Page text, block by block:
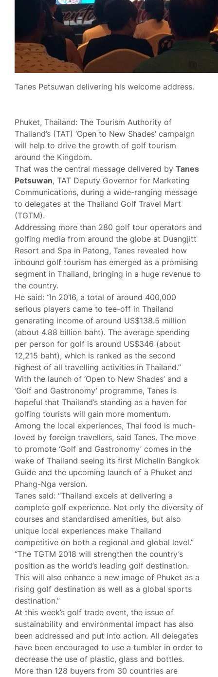
Tanes Petsuwan delivering his welcome address.
Phuket, Thailand: The Tourism Authority of
Thailand’s (TAT) ‘Open to New Shades’ campaign
will help to drive the growth of golf tourism
around the Kingdom.
That was the central message delivered by Tanes
Petsuwan, TAT Deputy Governor for Marketing
Communications, during a wide-ranging message
to delegates at the Thailand Golf Travel Mart
(TGTM).
Addressing more than 280 golf tour operators and
golfing media from around the globe at Duangjitt
Resort and Spa in Patong, Tanes revealed how
inbound golf tourism has emerged as a promising
segment in Thailand, bringing in a huge revenue to
the country.
He said: “In 2016, a total of around 400,000
serious players came to tee-off in Thailand
generating income of around US$138.5 million
(about 4.88 billion baht). The average spending
per person for golf is around US$346 (about
12,215 baht), which is ranked as the second
highest of all travelling activities in Thailand.”
With the launch of ‘Open to New Shades’ and a
‘Golf and Gastronomy’ programme, Tanes is
hopeful that Thailand’s standing as a haven for
golfing tourists will gain more momentum.
Among the local experiences, Thai food is much-
loved by foreign travellers, said Tanes. The move
to promote ‘Golf and Gastronomy’ comes in the
wake of Thailand seeing its first Michelin Bangkok
Guide and the upcoming launch of a Phuket and
Phang-Nga version.
Tanes said: “Thailand excels at delivering a
complete golf experience. Not only the diversity of
courses and standardised amenities, but also
unique local experiences make Thailand
competitive on both a regional and global level.”
“The TGTM 2018 will strengthen the country’s
position as the world’s leading golf destination.
This will also enhance a new image of Phuket as a
rising golf destination as well as a global sports
destination.”
At this week’s golf trade event, the issue of
sustainability and environmental impact has also
been addressed and put into action. All delegates
have been encouraged to use a tumbler in order to
decrease the use of plastic, glass and bottles.
More than 128 buyers from 30 countries are